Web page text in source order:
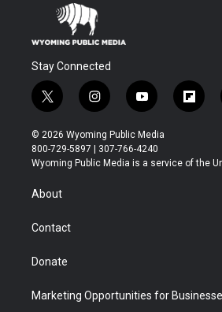
Stay Connected
t
w
i
t
t
r
i
n
s
t
a
y
o
u
t
u
f
l
b
© 2026 Wyoming Public Media
800-729-5897 | 307-766-4240
Wyoming Public Media is a service of the
About
Contact
Donate
Marketing Opportunities for